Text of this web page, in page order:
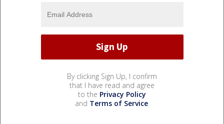
By clicking Sign Up, I confirm
that I have read and agree
to the Privacy Policy
and Terms of Service.